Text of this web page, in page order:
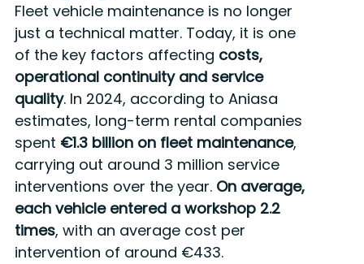
Fleet vehicle maintenance is no longer
just a technical matter. Today, it is one
of the key factors affecting costs,
operational continuity and service
quality. In 2024, according to Aniasa
estimates, long-term rental companies
spent €1.3 billion on fleet maintenance,
carrying out around 3 million service
interventions over the year. On average,
each vehicle entered a workshop 2.2
times, with an average cost per
intervention of around €433.